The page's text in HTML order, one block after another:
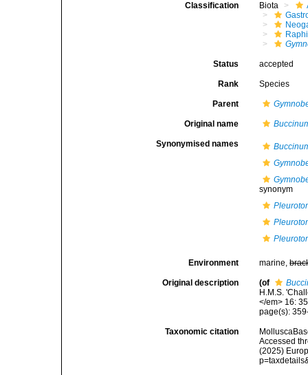
Classification Biota
Status accepted
Rank Species
Parent
Original name
Synonymised names
synonym
Environment marine,
Original description (of
H.M.S.
</em> 16:
page(s):
Taxonomic citation
Accessed
(2025)